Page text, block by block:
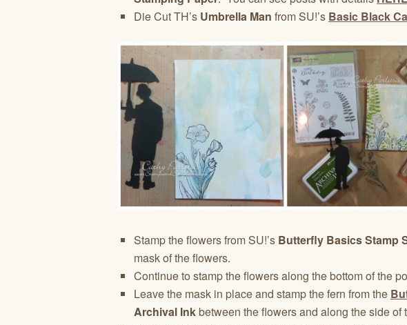
Die Cut TH’s Umbrella Man from SU!’s Basic Black
Stamp the flowers from SU!’s Butterfly Basics Stamp
mask of the flowers.
Continue to stamp the flowers along the bottom of the
Leave the mask in place and stamp the fern from the
Archival Inkbetween the flowers and along the side of